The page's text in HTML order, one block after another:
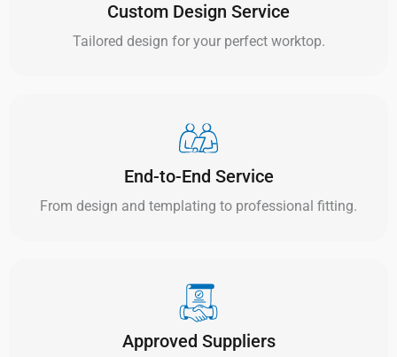
Custom Design Service
Tailored design for your perfect worktop.
End-to-End Service
From design and templating to professional fitting.
Approved Suppliers